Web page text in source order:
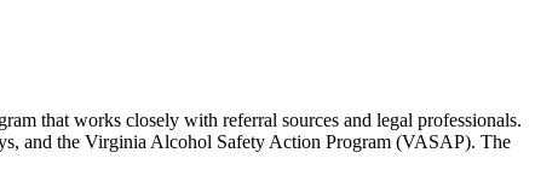
that works closely with referral sources and legal professionals.
and the Virginia Alcohol Safety Action Program (VASAP). The